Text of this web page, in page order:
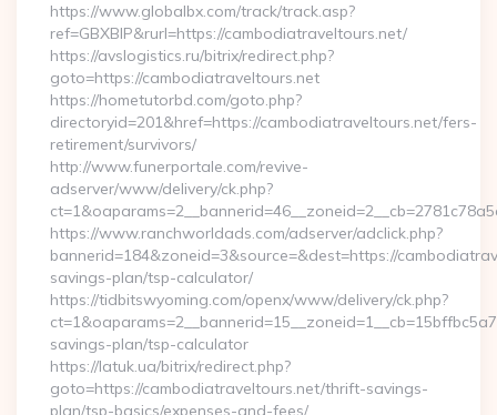
https://www.globalbx.com/track/track.asp?
ref=GBXBlP&rurl=https://cambodiatraveltours.net/
https://avslogistics.ru/bitrix/redirect.php?
goto=https://cambodiatraveltours.net
https://hometutorbd.com/goto.php?
directoryid=201&href=https://cambodiatraveltours.net/fers-
retirement/survivors/
http://www.funerportale.com/revive-
adserver/www/delivery/ck.php?
https://www.ranchworldads.com/adserver/adclick.php?
bannerid=184&zoneid=3&source=&dest=https://
savings-plan/tsp-calculator/
https://tidbitswyoming.com/openx/www/delivery/ck.php?
savings-plan/tsp-calculator
https://latuk.ua/bitrix/redirect.php?
goto=https://cambodiatraveltours.net/thrift-savings-
plan/tsp-basics/expenses-and-fees/